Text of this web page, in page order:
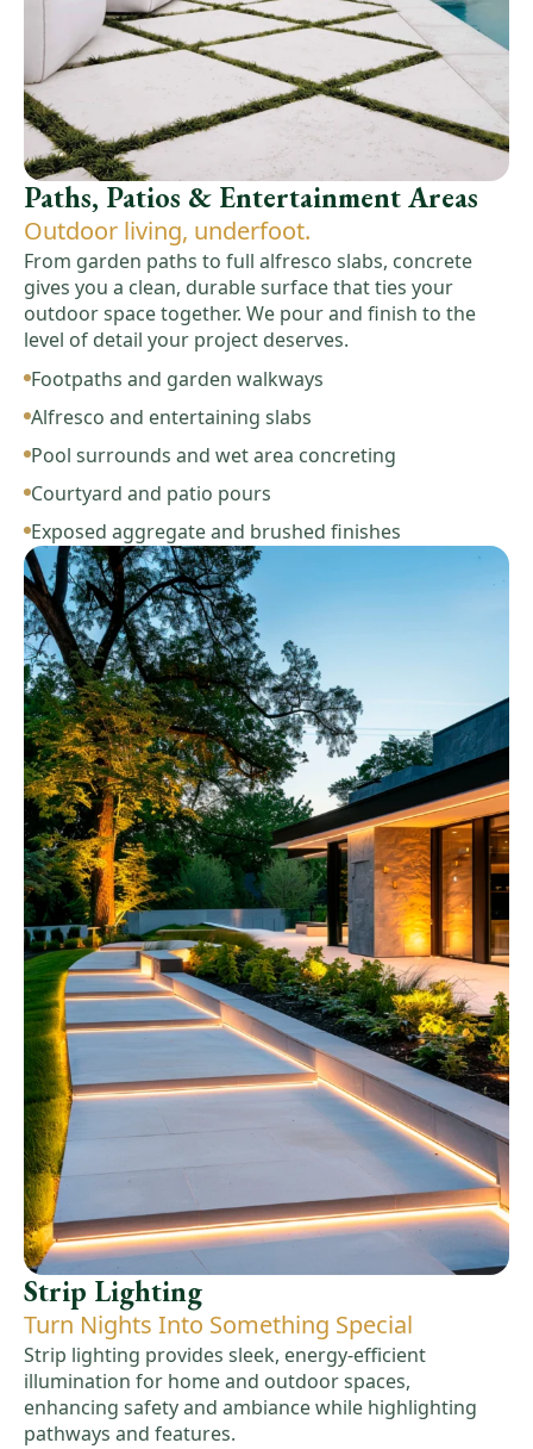
Paths, Patios & Entertainment Areas
Outdoor living, underfoot.
From garden paths to full alfresco slabs, concrete
gives you a clean, durable surface that ties your
outdoor space together. We pour and finish to the
level of detail your project deserves.
Footpaths and garden walkways
Alfresco and entertaining slabs
Pool surrounds and wet area concreting
Courtyard and patio pours
Exposed aggregate and brushed finishes
Strip Lighting
Turn Nights Into Something Special
Strip lighting provides sleek, energy-efficient
illumination for home and outdoor spaces,
enhancing safety and ambiance while highlighting
pathways and features.